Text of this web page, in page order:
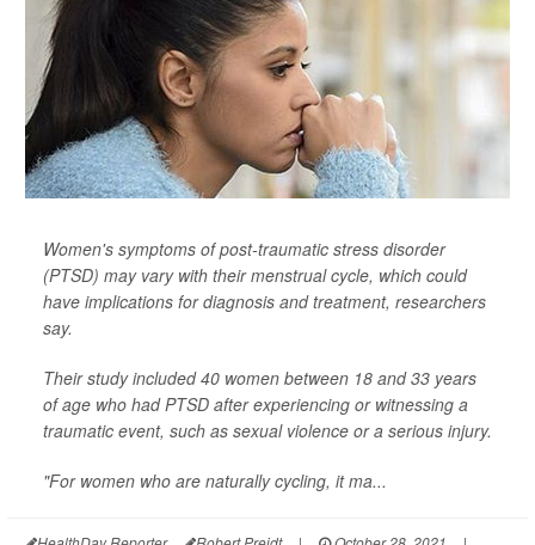
Women's symptoms of post-traumatic stress disorder
(PTSD) may vary with their menstrual cycle, which could
have implications for diagnosis and treatment, researchers
say.
Their study included 40 women between 18 and 33 years
of age who had PTSD after experiencing or witnessing a
traumatic event, such as sexual violence or a serious injury.
"For women who are naturally cycling, it ma...